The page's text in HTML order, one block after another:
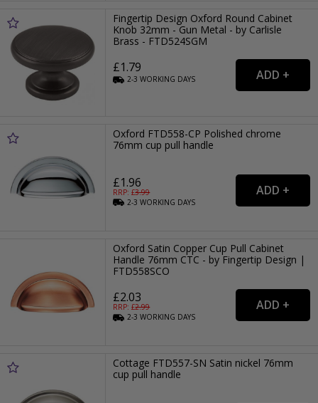
Fingertip Design Oxford Round Cabinet
Knob 32mm - Gun Metal - by Carlisle
Brass - FTD524SGM
£1.79
2-3WORKING DAYS
Oxford FTD558-CP Polished chrome
76mm cup pull handle
£1.96
RRP: £3.99
2-3WORKING DAYS
Oxford Satin Copper Cup Pull Cabinet
Handle 76mm CTC - by Fingertip Design |
FTD558SCO
£2.03
RRP: £2.99
2-3WORKING DAYS
Cottage FTD557-SN Satin nickel 76mm
cup pull handle